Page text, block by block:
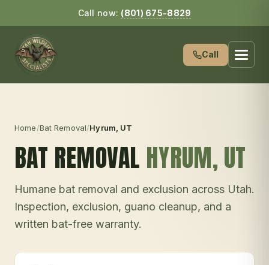
Call now: (801) 675-8829
Call
Home/Bat Removal/Hyrum , UT
BAT REMOVAL HYRUM, UT
Humane bat removal and exclusion across Utah.
Inspection, exclusion, guano cleanup, and a
written bat-free warranty.